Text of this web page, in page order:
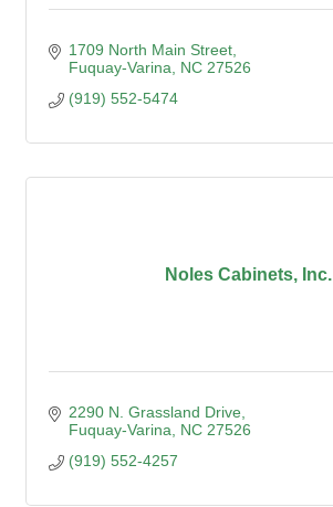
1709 North Main Street
Fuquay-Varina
NC 27526
(919) 552-5474
Noles Cabinets, Inc.
2290 N. Grassland Drive
Fuquay-Varina
NC 27526
(919) 552-4257